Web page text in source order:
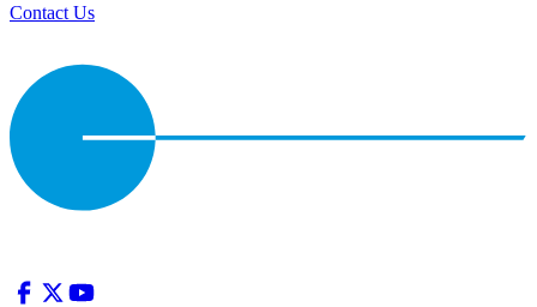
Contact Us